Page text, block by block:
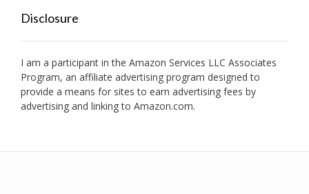
Disclosure
I am a participant in the Amazon Services LLC Associates
Program, an affiliate advertising program designed to
provide a means for sites to earn advertising fees by
advertising and linking to Amazon.com.